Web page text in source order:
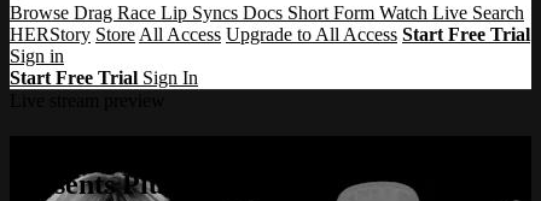
Browse Drag Race Lip Syncs Docs Short Form Watch Live Search
HERStory Store All Access Upgrade to All Access Start Free Trial
Sign in
Start Free Trial Sign In
Presents Plus